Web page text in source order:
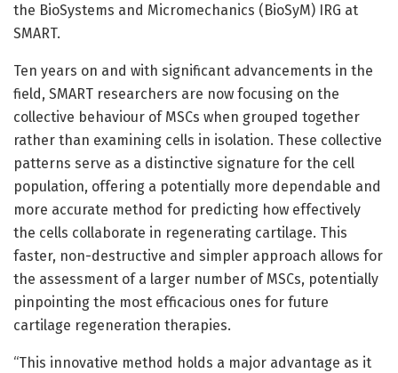
the BioSystems and Micromechanics (BioSyM) IRG at
SMART.
Ten years on and with significant advancements in the
field, SMART researchers are now focusing on the
collective behaviour of MSCs when grouped together
rather than examining cells in isolation. These collective
patterns serve as a distinctive signature for the cell
population, offering a potentially more dependable and
more accurate method for predicting how effectively
the cells collaborate in regenerating cartilage. This
faster, non-destructive and simpler approach allows for
the assessment of a larger number of MSCs, potentially
pinpointing the most efficacious ones for future
cartilage regeneration therapies.
“This innovative method holds a major advantage as it